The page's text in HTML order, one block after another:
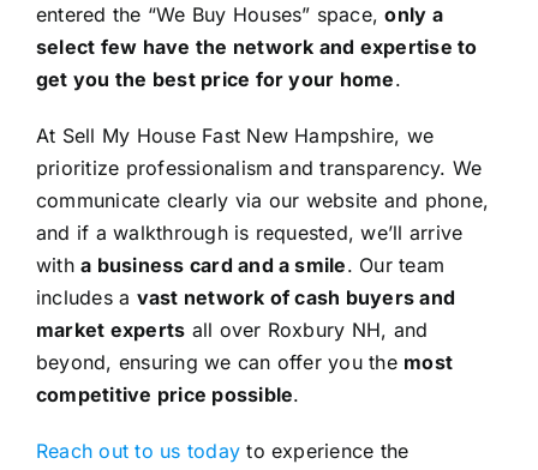
entered the “We Buy Houses” space,only a
select few have the network and expertise to
get you the best price for your home.
At Sell My House Fast New Hampshire, we
prioritize professionalism and transparency. We
communicate clearly via our website and phone,
and if a walkthrough is requested, we’ll arrive
witha business card and a smile. Our team
includes a vast network of cash buyers and
market experts all over Roxbury NH, and
beyond, ensuring we can offer you the most
competitive price possible.
Reach out to us today to experience the